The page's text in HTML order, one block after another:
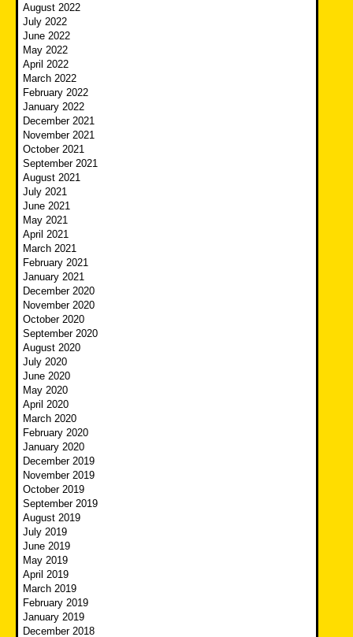
August 2022
July 2022
June 2022
May 2022
April 2022
March 2022
February 2022
January 2022
December 2021
November 2021
October 2021
September 2021
August 2021
July 2021
June 2021
May 2021
April 2021
March 2021
February 2021
January 2021
December 2020
November 2020
October 2020
September 2020
August 2020
July 2020
June 2020
May 2020
April 2020
March 2020
February 2020
January 2020
December 2019
November 2019
October 2019
September 2019
August 2019
July 2019
June 2019
May 2019
April 2019
March 2019
February 2019
January 2019
December 2018